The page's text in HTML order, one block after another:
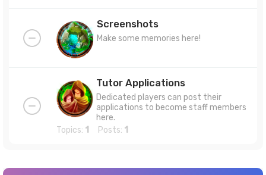
Screenshots
Make some memories here!
Tutor Applications
Dedicated players can post their
applications to become staff members
here.
Topics: 1 Posts: 1